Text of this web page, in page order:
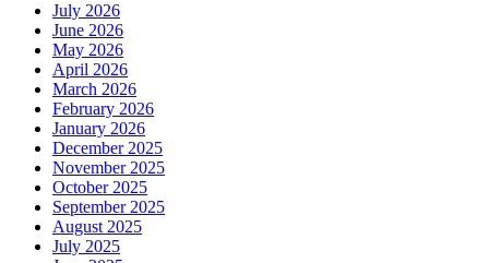
July 2026
June 2026
May 2026
April 2026
March 2026
February 2026
January 2026
December 2025
November 2025
October 2025
September 2025
August 2025
July 2025